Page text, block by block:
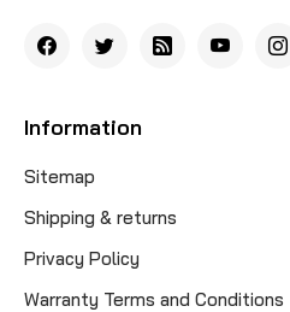
Information
Sitemap
Shipping & returns
Privacy Policy
Warranty Terms and Conditions